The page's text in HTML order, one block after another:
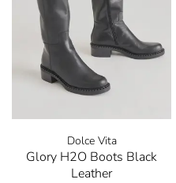
Dolce Vita
Glory H2O Boots Black
Leather